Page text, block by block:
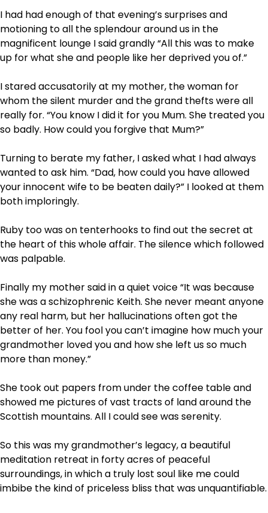
I had had enough of that evening’s surprises and
motioning to all the splendour around us in the
magnificent lounge I said grandly “All this was to make
up for what she and people like her deprived you of.”
I stared accusatorily at my mother, the woman for
whom the silent murder and the grand thefts were all
really for. “You know I did it for you Mum. She treated you
so badly. How could you forgive that Mum?”
Turning to berate my father, I asked what I had always
wanted to ask him. “Dad, how could you have allowed
your innocent wife to be beaten daily?” I looked at them
both imploringly.
Ruby too was on tenterhooks to find out the secret at
the heart of this whole affair. The silence which followed
was palpable.
Finally my mother said in a quiet voice “It was because
she was a schizophrenic Keith. She never meant anyone
any real harm, but her hallucinations often got the
better of her. You fool you can’t imagine how much your
grandmother loved you and how she left us so much
more than money.”
She took out papers from under the coffee table and
showed me pictures of vast tracts of land around the
Scottish mountains. All I could see was serenity.
So this was my grandmother’s legacy, a beautiful
meditation retreat in forty acres of peaceful
surroundings, in which a truly lost soul like me could
imbibe the kind of priceless bliss that was unquantifiable.